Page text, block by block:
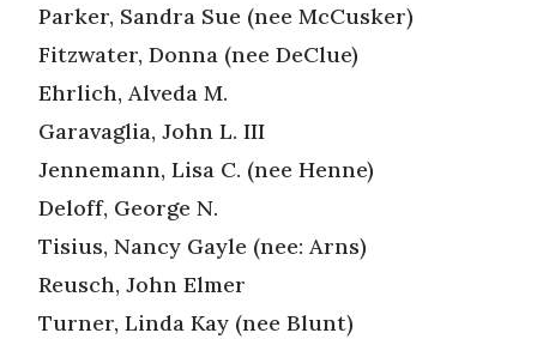
Parker, Sandra Sue (nee McCusker)
Fitzwater, Donna (nee DeClue)
Ehrlich, Alveda M.
Garavaglia, John L. III
Jennemann, Lisa C. (nee Henne)
Deloff, George N.
Tisius, Nancy Gayle (nee: Arns)
Reusch, John Elmer
Turner, Linda Kay (nee Blunt)